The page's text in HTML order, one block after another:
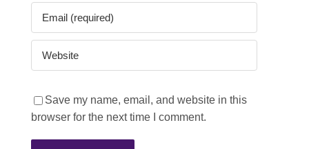
Save my name, email, and website in this
browser for the next time I comment.